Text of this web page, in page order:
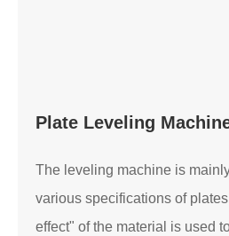
Plate Leveling
The leveling machine is
various specifications of
effect" of the material is used